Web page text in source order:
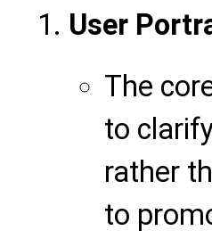
User
The
to
rather
to